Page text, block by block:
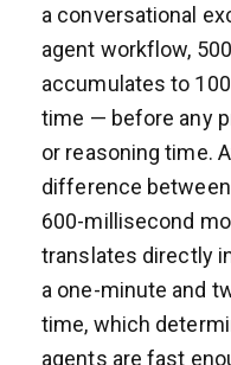
a conversational
agent workflow,
accumulates to
time — before any
or reasoning time.
difference
600-millisecond
translates directly
a one-minute and
time, which
agents are fast